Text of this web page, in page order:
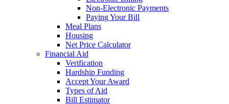
Non-Electronic Payments
Paying Your Bill
Meal Plans
Housing
Net Price Calculator
Financial Aid
Verification
Hardship Funding
Accept Your Award
Types of Aid
Bill Estimator